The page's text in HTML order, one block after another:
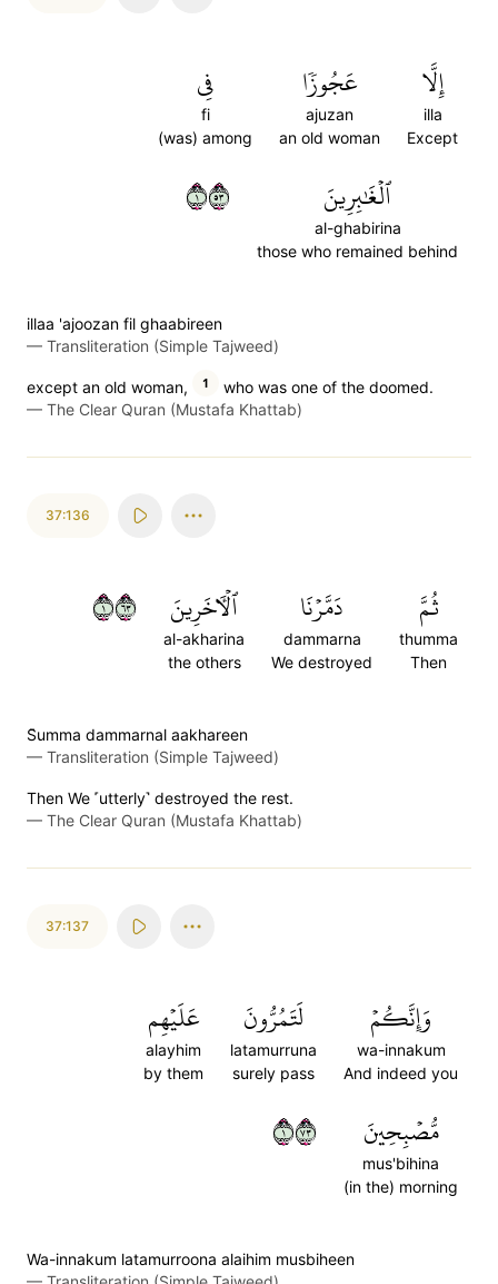
إِلَّا
illa
Except
عَجُوزٗا
ajuzan
an old woman
فِي
fi
(was) among
ٱلۡغَٰبِرِينَ
al-ghabirina
those who remained behind
١٣٥
illaa 'ajoozan fil ghaabireen
— Transliteration (Simple Tajweed)
except an old woman, 1
who was one of the doomed.
— The Clear Quran (Mustafa Khattab)
37:136
ثُمَّ
thumma
Then
دَمَّرۡنَا
dammarna
We destroyed
ٱلۡأٓخَرِينَ
al-akharina
the others
١٣٦
S̈̇umma dammarnal aakhareen
— Transliteration (Simple Tajweed)
Then We ˹utterly˺ destroyed the rest.
— The Clear Quran (Mustafa Khattab)
37:137
وَإِنَّكُمۡ
wa-innakum
And indeed you
لَتَمُرُّونَ
latamurruna
surely pass
عَلَيۡهِم
alayhim
by them
مُّصۡبِحِينَ
mus'bihina
(in the) morning
١٣٧
Wa-innakum latamurroona alaihim musbiheen